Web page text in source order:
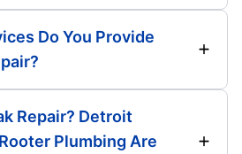
Do You Provide
Repair? Detroit
Plumbing Are